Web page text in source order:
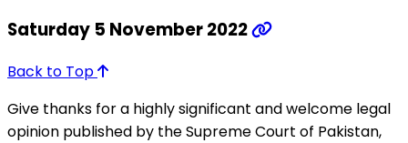
Saturday 5 November 2022
Back to Top
Give thanks for a highly significant and welcome legal
opinion published by the Supreme Court of Pakistan,